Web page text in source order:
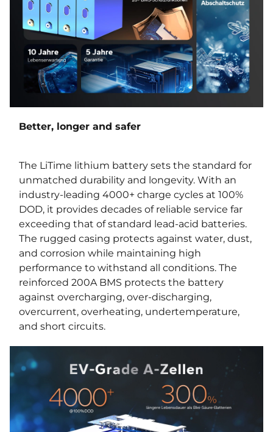
Better, longer and safer
The LiTime lithium battery sets the standard for
unmatched durability and longevity. With an
industry-leading 4000+ charge cycles at 100%
DOD, it provides decades of reliable service far
exceeding that of standard lead-acid batteries.
The rugged casing protects against water, dust,
and corrosion while maintaining high
performance to withstand all conditions. The
reinforced 200A BMS protects the battery
against overcharging, over-discharging,
overcurrent, overheating, undertemperature,
and short circuits.